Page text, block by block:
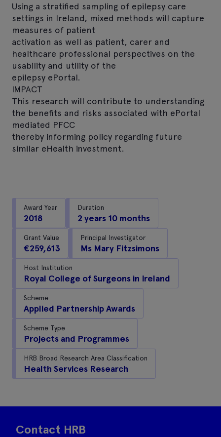
Using a stratified sampling of epilepsy care
settings in Ireland, mixed methods will capture
measures of patient
activation as well as patient, carer and
healthcare professional perspectives on the
usability and utility of the
epilepsy ePortal.
IMPACT
This research will contribute to understanding
the benefits and risks associated with ePortal
mediated PFCC
thereby informing policy regarding future
similar eHealth investment.
Award Year
2018
Duration
2 years 10 months
Grant Value
€259,613
Principal Investigator
Ms Mary Fitzsimons
Host Institution
Royal College of Surgeons in Ireland
Scheme
Applied Partnership Awards
Scheme Type
Projects and Programmes
HRB Broad Research Area Classification
Health Services Research
Contact HRB